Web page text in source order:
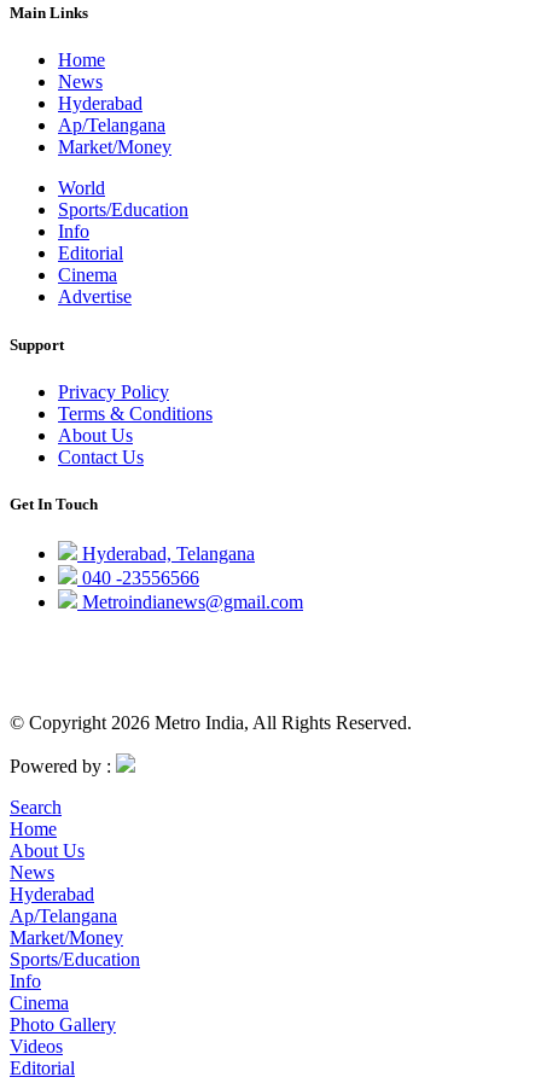
Main Links
Home
News
Hyderabad
Ap/Telangana
Market/Money
World
Sports/Education
Info
Editorial
Cinema
Advertise
Support
Privacy Policy
Terms & Conditions
About Us
Contact Us
Get In Touch
Hyderabad, Telangana
040 -23556566
Metroindianews@gmail.com
© Copyright 2026 Metro India, All Rights Reserved.
Powered by :
Search
Home
About Us
News
Hyderabad
Ap/Telangana
Market/Money
Sports/Education
Info
Cinema
Photo Gallery
Videos
Editorial